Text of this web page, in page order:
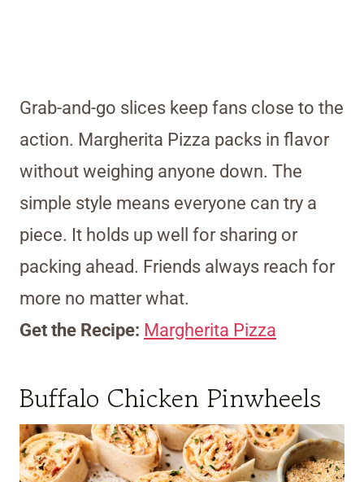
Grab-and-go slices keep fans close to the
action. Margherita Pizza packs in flavor
without weighing anyone down. The
simple style means everyone can try a
piece. It holds up well for sharing or
packing ahead. Friends always reach for
more no matter what.
Get the Recipe: Margherita Pizza
Buffalo Chicken Pinwheels